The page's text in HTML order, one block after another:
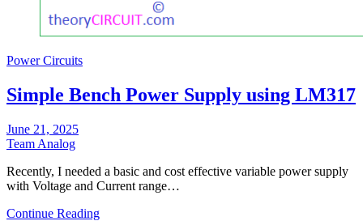
Power Circuits
Simple Bench Power Supply using LM317
June 21, 2025
Team Analog
Recently, I needed a basic and cost effective variable power supply
with Voltage and Current range…
Continue Reading